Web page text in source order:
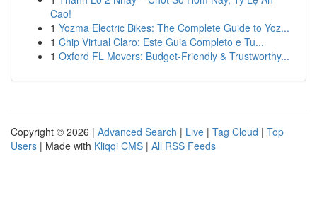
Cao!
1 Yozma Electric Bikes: The Complete Guide to Yoz...
1 Chip Virtual Claro: Este Guia Completo e Tu...
1 Oxford FL Movers: Budget-Friendly & Trustworthy...
Copyright © 2026 | Advanced Search | Live | Tag Cloud | Top
Users | Made with Kliqqi CMS | All RSS Feeds